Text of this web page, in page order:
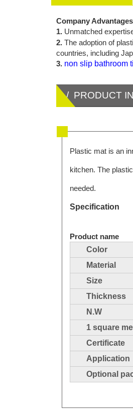
Company Advantages
1. Unmatched
2. The adoption of
countries, including
3. non slip bathroom
/ PRODUCT
Plastic mat is an
kitchen. The
needed.
Specification
Product name
Color
Material
Size
Thickness
N.W
1 square
Certificate
Application
Optional